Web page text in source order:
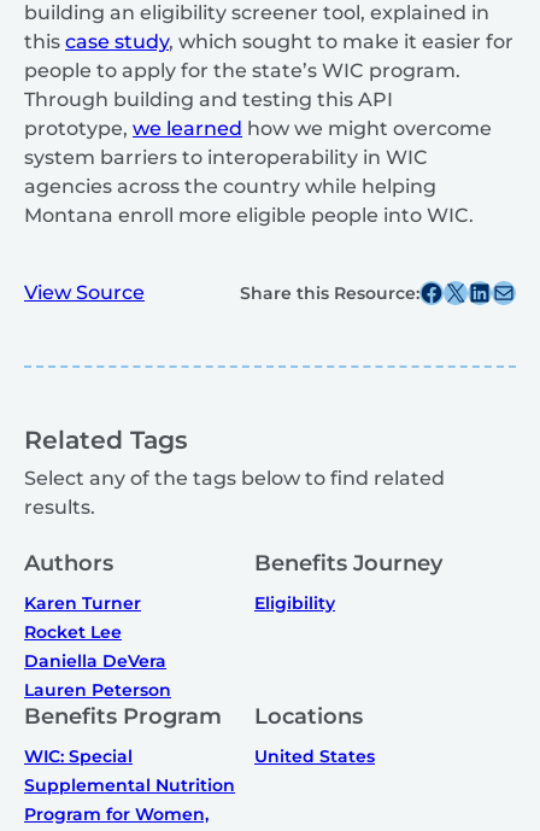
building an eligibility screener tool, explained in
this case study, which sought to make it easier for
people to apply for the state’s WIC program.
Through building and testing this API
prototype, we learned how we might overcome
system barriers to interoperability in WIC
agencies across the country while helping
Montana enroll more eligible people into WIC.
View Source Share this Resource:Share this post on Facebook
Share this post on X Share this post
Share this post
Related Tags
Select any of the tags below to find related
results.
Authors
Karen Turner
Rocket Lee
Daniella DeVera
Lauren Peterson
Benefits Journey
Eligibility
Benefits Program
WIC: Special
Supplemental Nutrition
Program for Women,
Locations
United States